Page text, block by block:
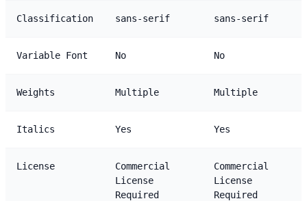
Classification sans-serif sans-serif
Variable Font No No
Weights Multiple Multiple
Italics Yes Yes
License
Commercial
License
Required
Commercial
License
Required